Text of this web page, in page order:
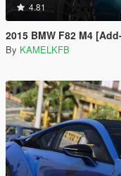
4.81
2015 BMW F82 M4
By KAMELKFB